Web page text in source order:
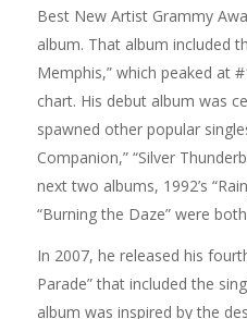
Best New Artist Grammy
album. That album included
Memphis,” which peaked at
chart. His debut album was
spawned other popular
Companion,” “Silver
next two albums, 1992’s
“Burning the Daze” were
In 2007, he released his
Parade” that included the
album was inspired by the